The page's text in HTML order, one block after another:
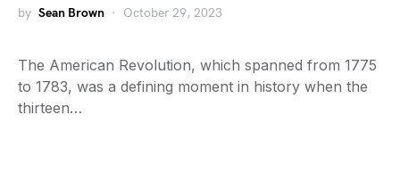
by Sean Brown October 29, 2023
The American Revolution, which spanned from 1775
to 1783, was a defining moment in history when the
thirteen…